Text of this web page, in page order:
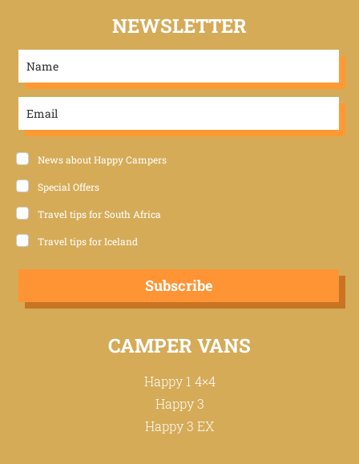
NEWSLETTER
News about Happy Campers
Special Offers
Travel tips for South Africa
Travel tips for Iceland
Subscribe
CAMPER VANS
Happy 1 4×4
Happy 3
Happy 3 EX